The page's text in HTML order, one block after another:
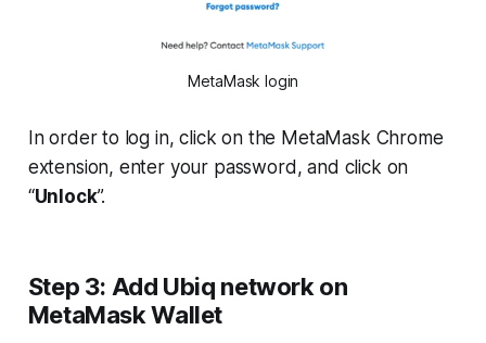
MetaMask login
In order to log in, click on the MetaMask Chrome
extension, enter your password, and click on
“Unlock”.
Step 3: Add Ubiq network on
MetaMask Wallet